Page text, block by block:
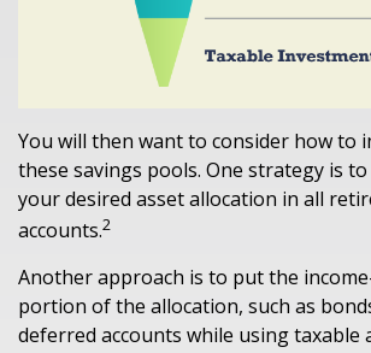
You will then want to consider how to
these savings pools. One strategy is
your desired asset allocation in all
accounts.2
Another approach is to put the
portion of the allocation, such as
deferred accounts while using taxable